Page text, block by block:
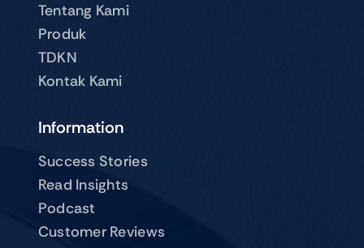
Tentang Kami
Produk
TDKN
Kontak Kami
Information
Success Stories
Read Insights
Podcast
Customer Reviews